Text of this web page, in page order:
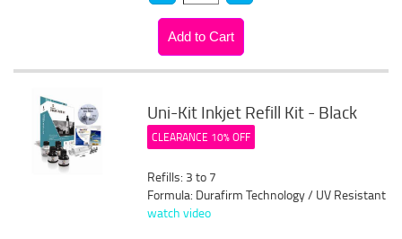
Uni-Kit Inkjet Refill Kit - Black
CLEARANCE 10% OFF
Refills: 3 to 7
Formula: Durafirm Technology / UV Resistant
watch video